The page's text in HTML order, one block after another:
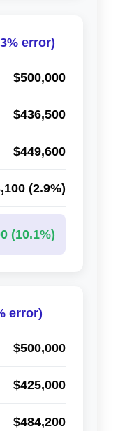
error)
$500,000
$436,500
$449,600
(2.9%)
(10.1%)
error)
$500,000
$425,000
$484,200